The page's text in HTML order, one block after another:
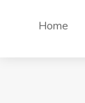
Home